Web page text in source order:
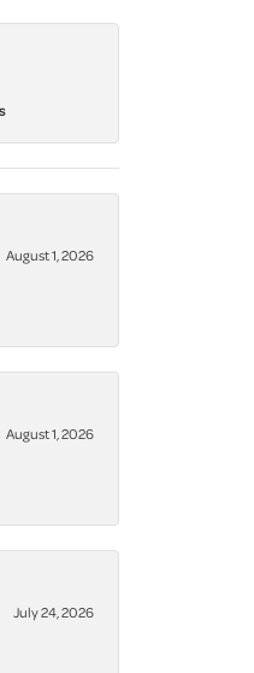
August 1, 2026
August 1, 2026
July 24, 2026